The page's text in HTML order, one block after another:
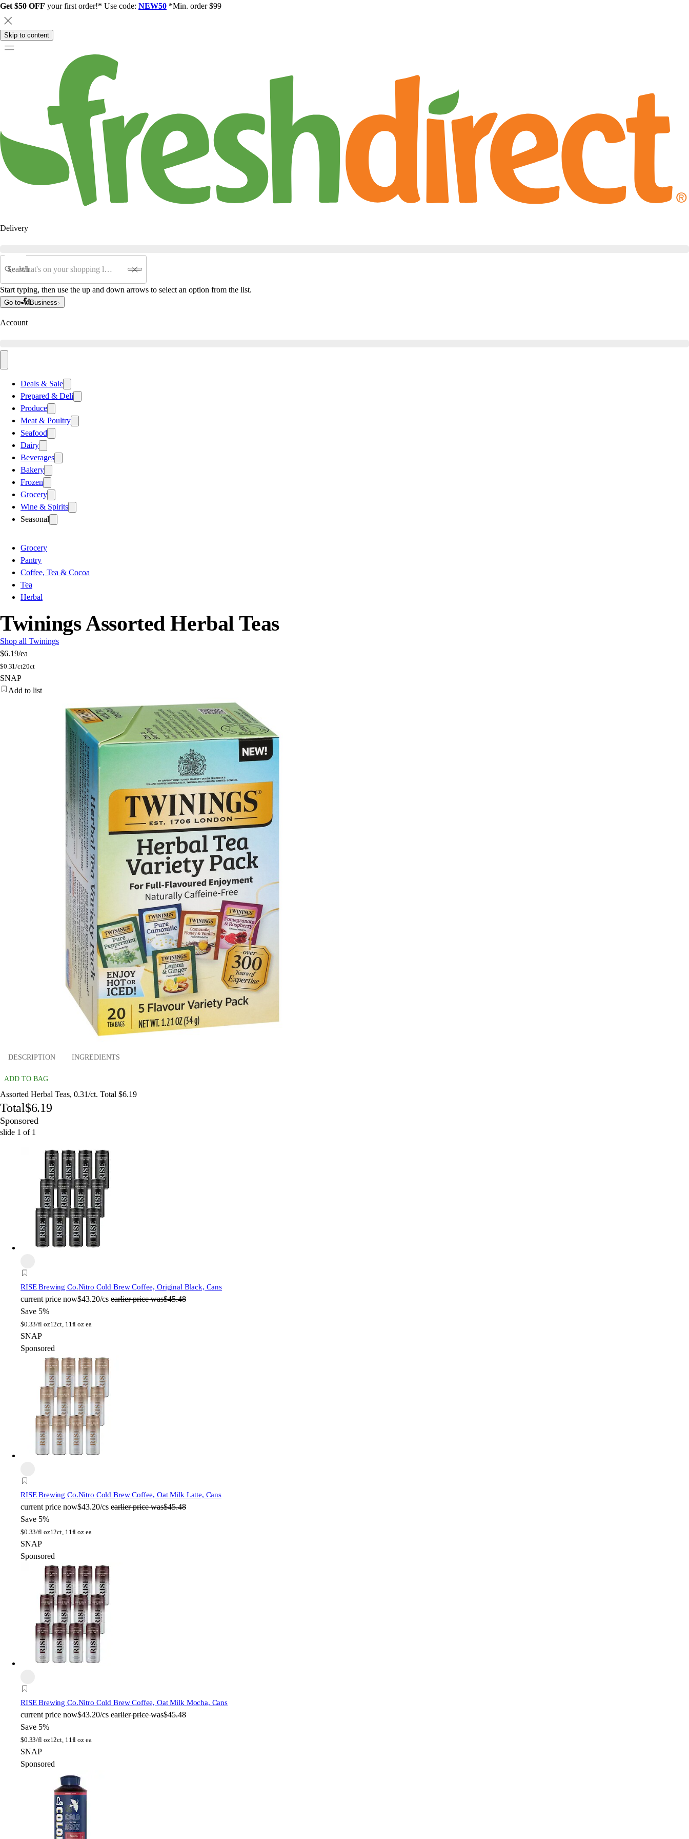
Get $50 OFF your first order!* Use code: NEW50 *Min. order $99
Skip to content
Delivery
Search
Start typing, then use the up and down arrows to select an option from the list.
Go to Business
Account
Deals & Sale
Prepared & Deli
Produce
Meat & Poultry
Seafood
Dairy
Beverages
Bakery
Frozen
Grocery
Wine & Spirits
Seasonal
Grocery
Pantry
Coffee, Tea & Cocoa
Tea
Herbal
Twinings Assorted Herbal Teas
Shop all Twinings
$6.19/ea
$0.31/ct20ct
SNAP
Add to list
DESCRIPTION INGREDIENTS
ADD TO BAG
Assorted Herbal Teas, 0.31/ct. Total $6.19
Total$6.19
Sponsored
slide 1 of 1
RISE Brewing Co.Nitro Cold Brew Coffee, Original Black, Cans
current price now$43.20/cs earlier price was$45.48
Save 5%
$0.33/fl oz12ct, 11fl oz ea
SNAP
Sponsored
RISE Brewing Co.Nitro Cold Brew Coffee, Oat Milk Latte, Cans
current price now$43.20/cs earlier price was$45.48
Save 5%
$0.33/fl oz12ct, 11fl oz ea
SNAP
Sponsored
RISE Brewing Co.Nitro Cold Brew Coffee, Oat Milk Mocha, Cans
current price now$43.20/cs earlier price was$45.48
Save 5%
$0.33/fl oz12ct, 11fl oz ea
SNAP
Sponsored